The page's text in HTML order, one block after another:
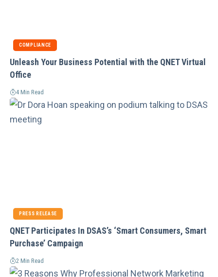
COMPLIANCE
Unleash Your Business Potential with the QNET Virtual
Office
4 Min Read
PRESS RELEASE
QNET Participates In DSAS’s ‘Smart Consumers, Smart
Purchase’ Campaign
2 Min Read